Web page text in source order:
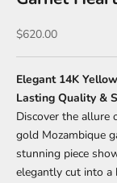
Sale price
$620.00
Elegant 14K
Lasting Quality &
Discover the
gold Mozambique
stunning piece
elegantly cut into a